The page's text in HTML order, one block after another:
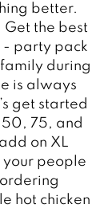
better.
Get the best
- party pack
during
is always
get started
50, 75, and
on XL
your people
hot chicken